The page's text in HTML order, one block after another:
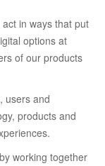
in ways that put
options at
of our products
users and
products and
working together